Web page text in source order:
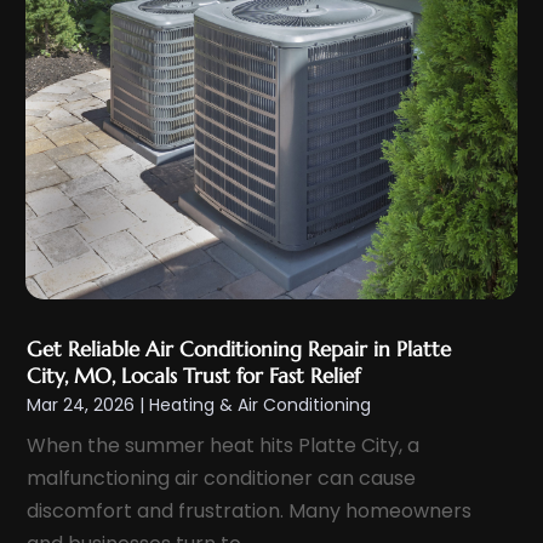
September 2023(5)
August 2023(4)
July 2023(6)
June 2023(3)
May 2023(5)
April 2023(5)
March 2023(2)
February 2023
(4)
December 2022(7)
November 2022 (5)
October 2022 (2)
September 2022(4)
August 2022(5)
Get Reliable Air Conditioning Repair in Platte
City, MO, Locals Trust for Fast Relief
Mar 24, 2026 |Heating & Air Conditioning
When the summer heat hits Platte City, a
malfunctioning air conditioner can cause
discomfort and frustration. Many homeowners